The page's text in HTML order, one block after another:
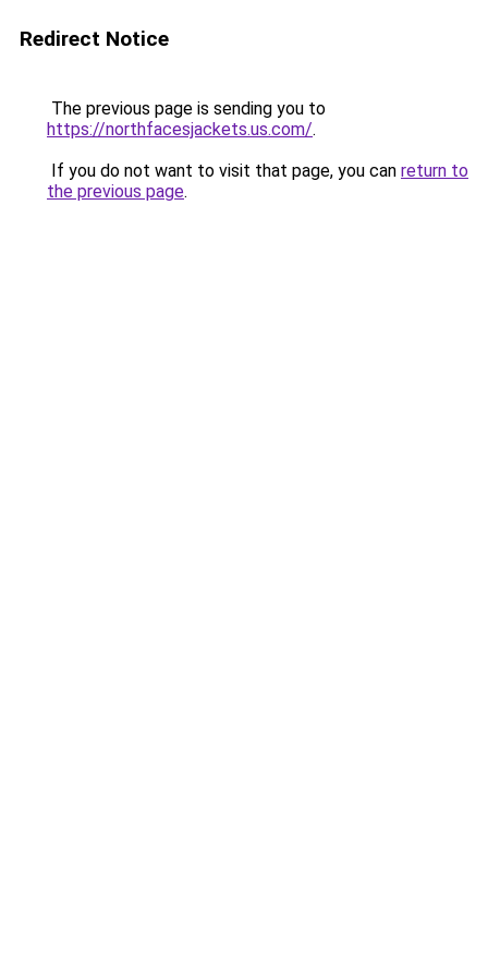
Redirect Notice
The previous page is sending you to
https://northfacesjackets.us.com/.
If you do not want to visit that page, you can return to
the previous page.